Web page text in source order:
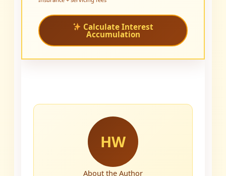
Calculate Interest
Accumulation
HW
About the Author